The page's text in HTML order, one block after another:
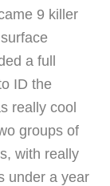
9 killer
a full
ID the
really cool
groups of
with really
under a year